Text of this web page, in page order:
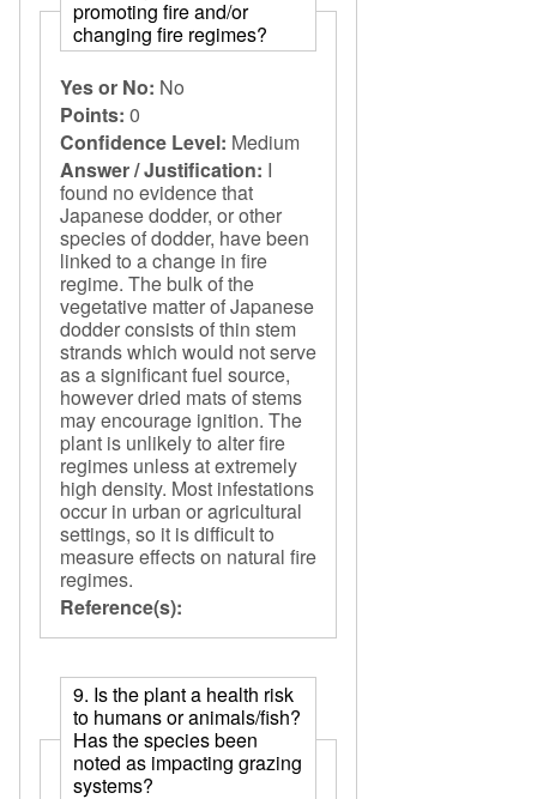
promoting fire and/or
changing fire regimes?
Yes or No: No
Points: 0
Confidence Level: Medium
Answer / Justification: I
found no evidence that
Japanese dodder, or other
species of dodder, have been
linked to a change in fire
regime. The bulk of the
vegetative matter of Japanese
dodder consists of thin stem
strands which would not serve
as a significant fuel source,
however dried mats of stems
may encourage ignition. The
plant is unlikely to alter fire
regimes unless at extremely
high density. Most infestations
occur in urban or agricultural
settings, so it is difficult to
measure effects on natural fire
regimes.
Reference(s):
9. Is the plant a health risk
to humans or animals/fish?
Has the species been
noted as impacting grazing
systems?